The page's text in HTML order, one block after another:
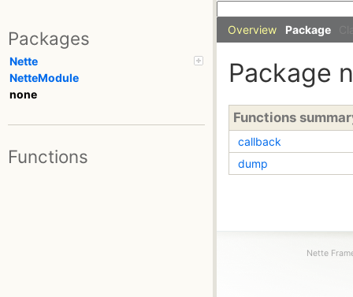
Packages
Nette
NetteModule
none
Functions
Overview Package
Package
Functions
callback
dump
Nette